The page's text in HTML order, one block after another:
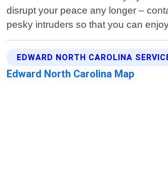
disrupt your peace any longer –
pesky intruders so that you can
EDWARD NORTH CAROLINA
Edward North Carolina Map